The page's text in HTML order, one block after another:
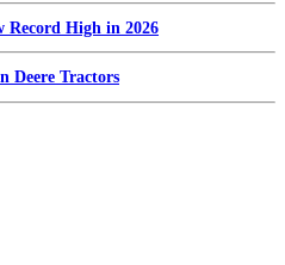
Record High in 2026
Deere Tractors